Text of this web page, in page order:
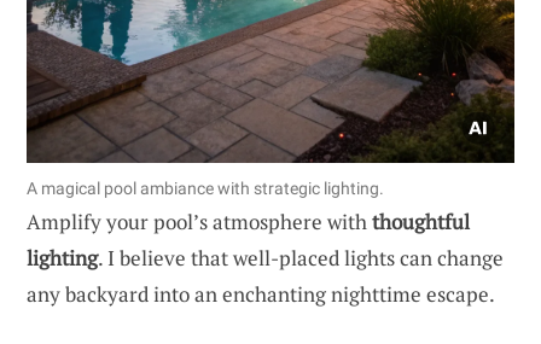
A magical pool ambiance with strategic lighting.
Amplify your pool’s atmosphere withthoughtful
lighting. I believe that well-placed lights can change
any backyard into an enchanting nighttime escape.